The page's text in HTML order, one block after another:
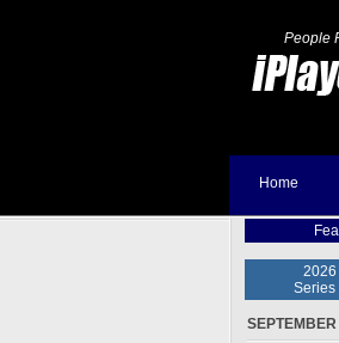
People
Home
2026
Series